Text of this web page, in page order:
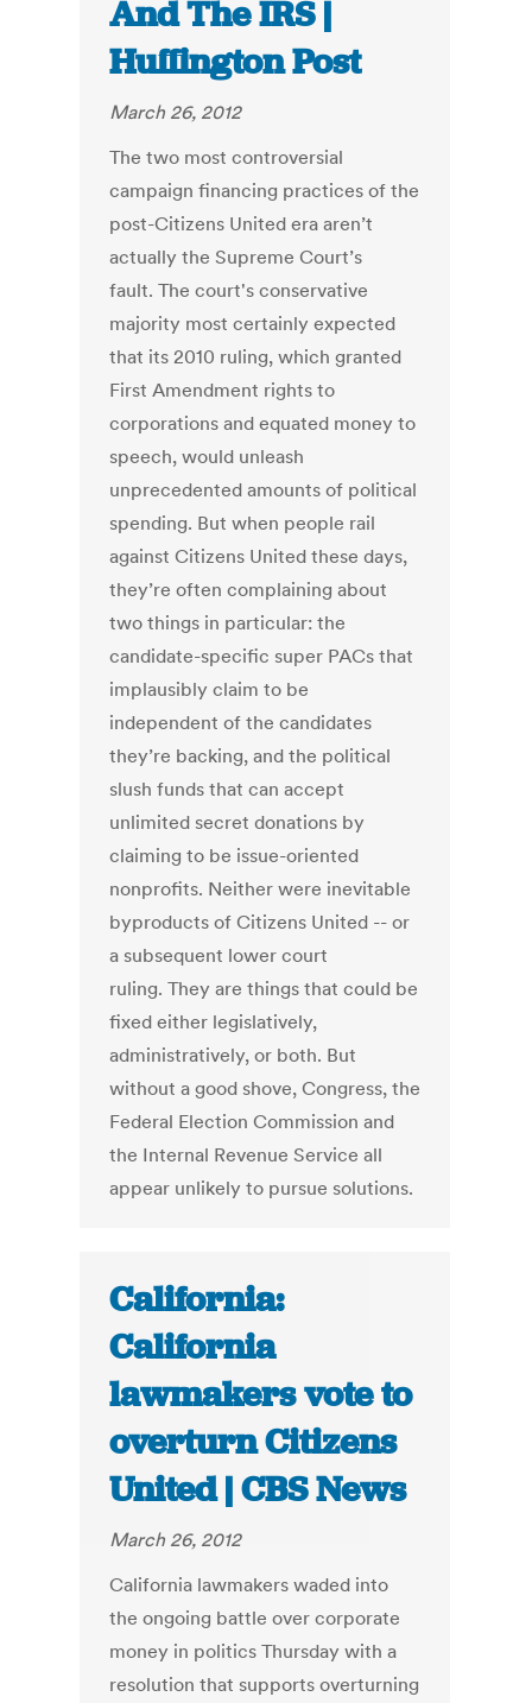
And The IRS |
Huffington Post
March 26, 2012
The two most controversial
campaign financing practices of the
post-Citizens United era aren’t
actually the Supreme Court’s
fault. The court's conservative
majority most certainly expected
that its 2010 ruling, which granted
First Amendment rights to
corporations and equated money to
speech, would unleash
unprecedented amounts of political
spending. But when people rail
against Citizens United these days,
they’re often complaining about
two things in particular: the
candidate-specific super PACs that
implausibly claim to be
independent of the candidates
they’re backing, and the political
slush funds that can accept
unlimited secret donations by
claiming to be issue-oriented
nonprofits. Neither were inevitable
byproducts of Citizens United -- or
a subsequent lower court
ruling. They are things that could be
fixed either legislatively,
administratively, or both. But
without a good shove, Congress, the
Federal Election Commission and
the Internal Revenue Service all
appear unlikely to pursue solutions.
California:
California
lawmakers vote to
overturn Citizens
United | CBS News
March 26, 2012
California lawmakers waded into
the ongoing battle over corporate
money in politics Thursday with a
resolution that supports overturning